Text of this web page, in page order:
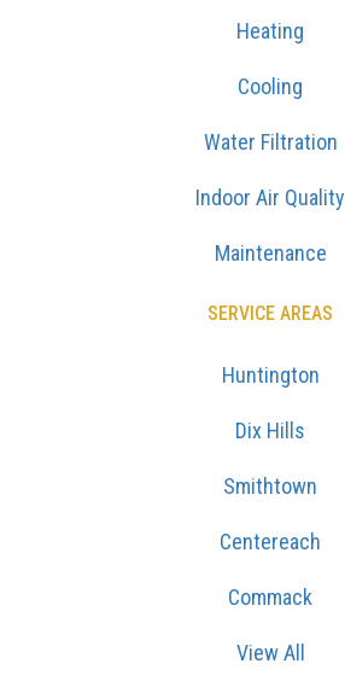
Heating
Cooling
Water Filtration
Indoor Air Quality
Maintenance
SERVICE AREAS
Huntington
Dix Hills
Smithtown
Centereach
Commack
View All